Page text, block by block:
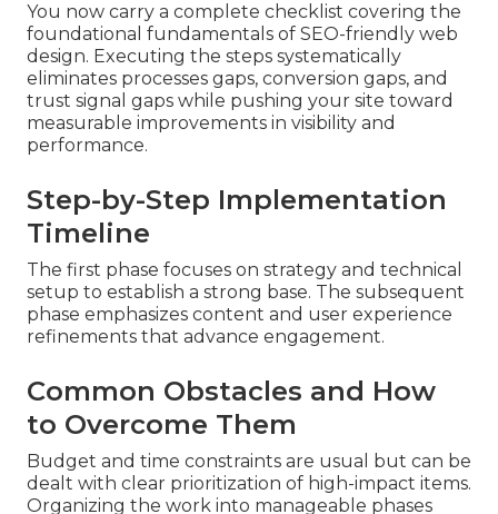
You now carry a complete checklist covering the
foundational fundamentals of SEO-friendly web
design. Executing the steps systematically
eliminates processes gaps, conversion gaps, and
trust signal gaps while pushing your site toward
measurable improvements in visibility and
performance.
Step-by-Step Implementation
Timeline
The first phase focuses on strategy and technical
setup to establish a strong base. The subsequent
phase emphasizes content and user experience
refinements that advance engagement.
Common Obstacles and How
to Overcome Them
Budget and time constraints are usual but can be
dealt with clear prioritization of high-impact items.
Organizing the work into manageable phases